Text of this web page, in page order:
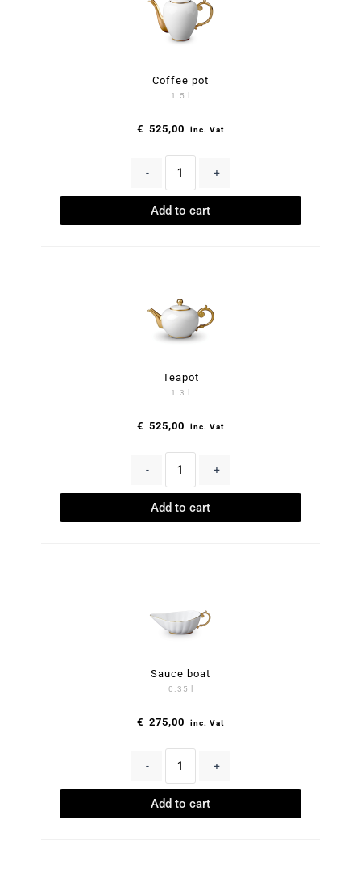
Coffee pot
1.5 l
€ 525,00 inc. Vat
- +
Add to cart
Teapot
1.3 l
€ 525,00 inc. Vat
- +
Add to cart
Sauce boat
0.35 l
€ 275,00 inc. Vat
- +
Add to cart